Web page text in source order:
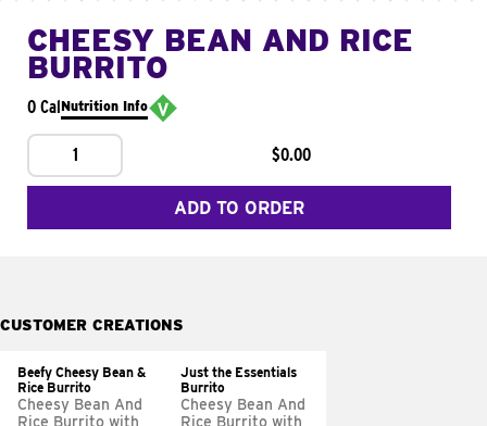
CHEESY BEAN AND RICE
BURRITO
0 CalNutrition Info
1 $0.00
ADD TO ORDER
CUSTOMER CREATIONS
Beefy Cheesy Bean &
Rice Burrito
Cheesy Bean And
Rice Burrito with
Just the Essentials
Burrito
Cheesy Bean And
Rice Burrito with